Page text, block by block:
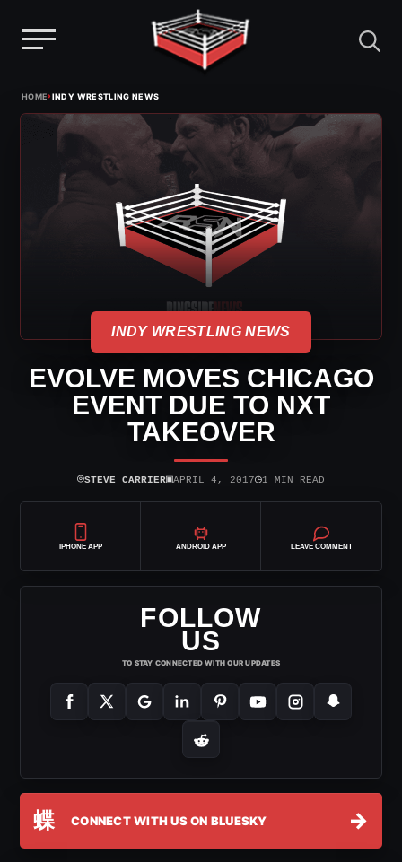
HOME›INDY WRESTLING NEWS
INDY WRESTLING NEWS
EVOLVE MOVES CHICAGO
EVENT DUE TO NXT
TAKEOVER
⌾STEVE CARRIER▣APRIL 4, 2017◷1 MIN READ
IPHONE APP ANDROID APP LEAVE COMMENT
FOLLOW
US
TO STAY CONNECTED WITH OUR UPDATES
蝶 CONNECT WITH US ON BLUESKY →